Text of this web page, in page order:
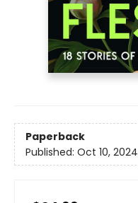
Paperback
Published: Oct 10, 2024